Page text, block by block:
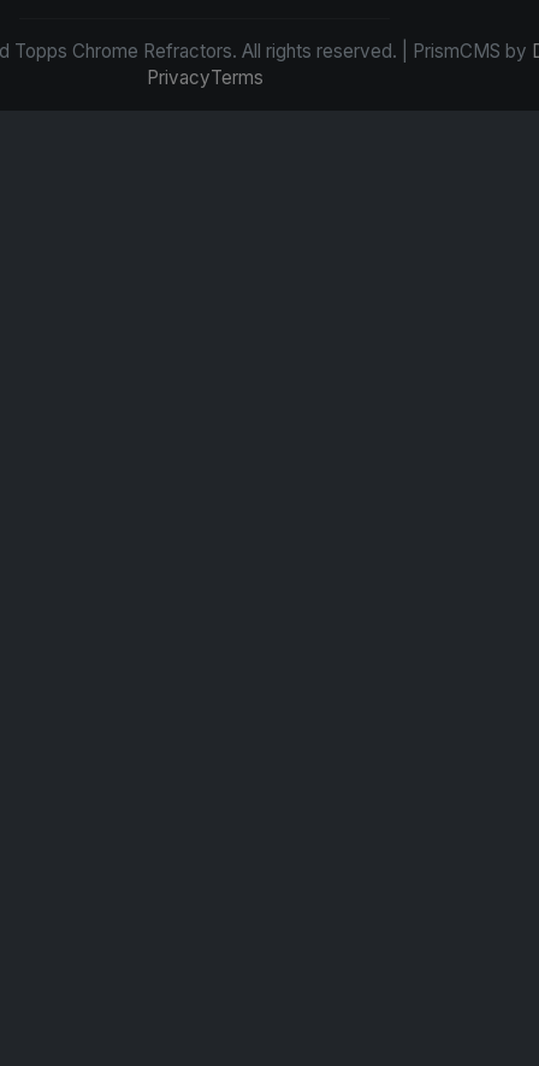
Topps Chrome Refractors. All rights reserved. | PrismCMS by
PrivacyTerms